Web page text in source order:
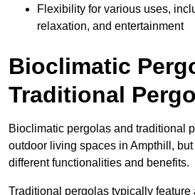
Flexibility for various uses,
relaxation, and entertainment
Bioclimatic
Traditional
Bioclimatic pergolas and traditional
outdoor living spaces in Ampthill,
different functionalities and benefits.
Traditional pergolas typically feature